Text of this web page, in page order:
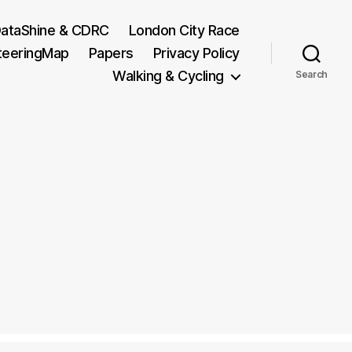
& CDRC
London City Race
Papers
Privacy Policy
Walking & Cycling
Search